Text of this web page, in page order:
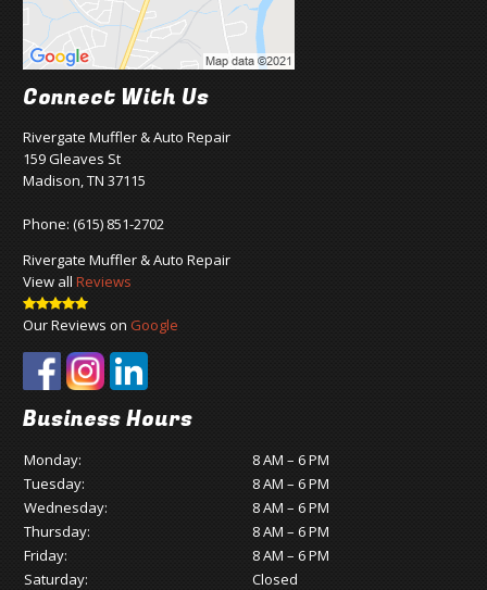
Connect With Us
Rivergate Muffler & Auto Repair
159 Gleaves St
Madison, TN 37115
Phone:(615) 851-2702
Rivergate Muffler & Auto Repair
View allReviews
Our Reviews onGoogle
Business Hours
Monday:
8 AM – 6 PM
Tuesday:
8 AM – 6 PM
Wednesday:
8 AM – 6 PM
Thursday:
8 AM – 6 PM
Friday:
8 AM – 6 PM
Saturday:
Closed